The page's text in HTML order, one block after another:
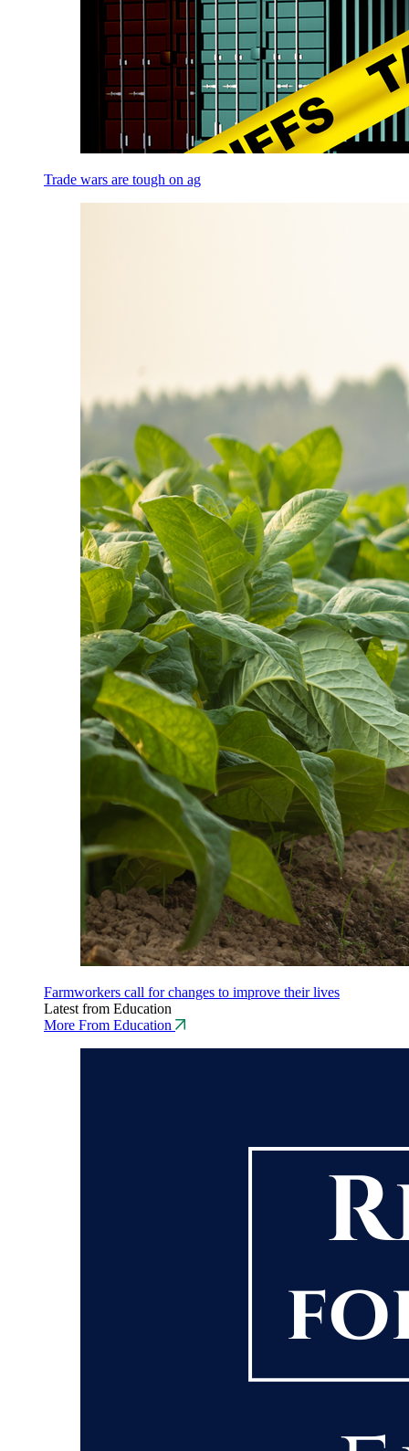
Trade wars are tough on ag
Farmworkers call for changes to improve their lives
Latest from Education
More From Education